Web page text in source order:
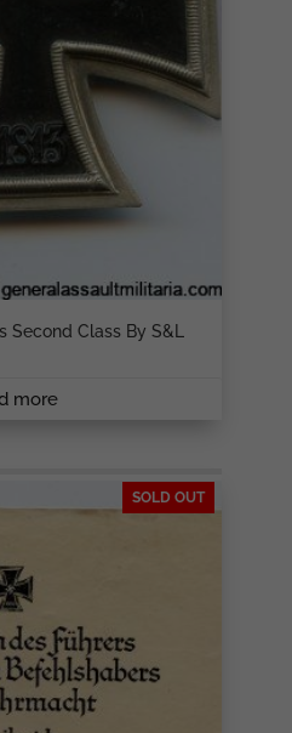
Second Class By S&L
more
SOLD OUT